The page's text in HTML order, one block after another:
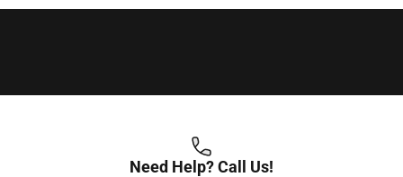
Need Help? Call Us!